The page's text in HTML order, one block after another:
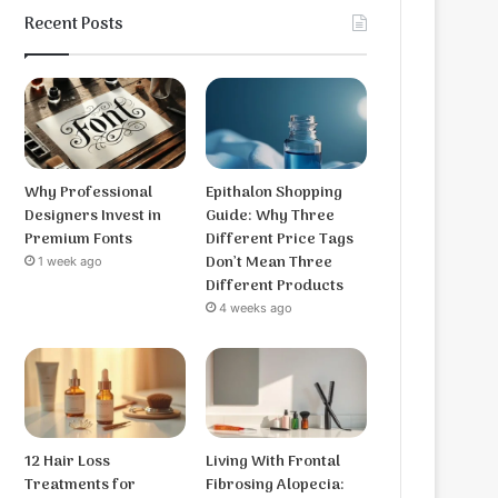
Recent Posts
Why Professional
Designers Invest in
Premium Fonts
1 week ago
Epithalon Shopping
Guide: Why Three
Different Price Tags
Don’t Mean Three
Different Products
4 weeks ago
12 Hair Loss
Treatments for
Living With Frontal
Fibrosing Alopecia: